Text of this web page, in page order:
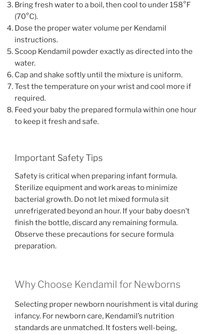
Bring fresh water to a boil, then cool to under 158°F
(70°C).
Dose the proper water volume per Kendamil
instructions.
Scoop Kendamil powder exactly as directed into the
water.
Cap and shake softly until the mixture is uniform.
Test the temperature on your wrist and cool more if
required.
Feed your baby the prepared formula within one hour
to keep it fresh and safe.
Important Safety Tips
Safety is critical when preparing infant formula.
Sterilize equipment and work areas to minimize
bacterial growth. Do not let mixed formula sit
unrefrigerated beyond an hour. If your baby doesn’t
finish the bottle, discard any remaining formula.
Observe these precautions for secure formula
preparation.
Why Choose Kendamil for Newborns
Selecting proper newborn nourishment is vital during
infancy. For newborn care, Kendamil’s nutrition
standards are unmatched. It fosters well-being,